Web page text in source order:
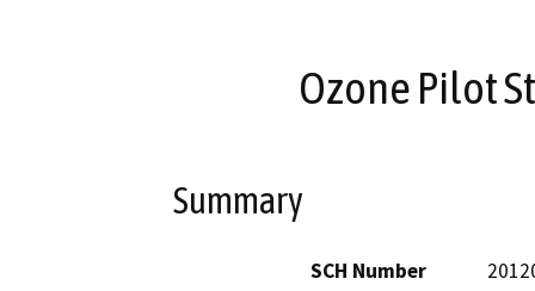
Ozone Pilot
Summary
SCH Number